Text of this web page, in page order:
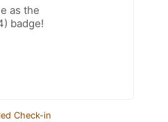
as the
badge!
Check-in